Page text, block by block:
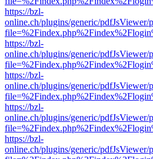
https://bzl-
online.ch/plugins/generic/pdfJsViewer/
https://bzl-
online.ch/plugins/generic/pdfJsViewer/
https://bzl-
online.ch/plugins/generic/pdfJsViewer/
https://bzl-
online.ch/plugins/generic/pdfJsViewer/
https://bzl-
online.ch/plugins/generic/pdfJsViewer/